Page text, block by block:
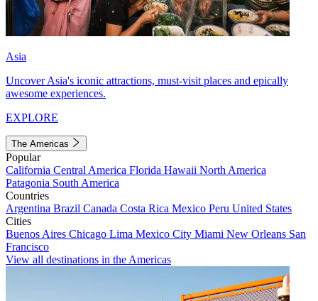
Asia
Uncover Asia's iconic attractions, must-visit places and epically
awesome experiences.
EXPLORE
The Americas
Popular
California Central America Florida Hawaii North America
Patagonia South America
Countries
Argentina Brazil Canada Costa Rica Mexico Peru United States
Cities
Buenos Aires Chicago Lima Mexico City Miami New Orleans San
Francisco
View all destinations in the Americas